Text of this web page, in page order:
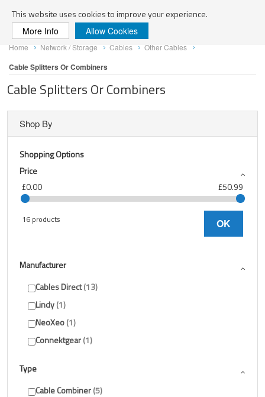
This website uses cookies to improve your experience.
More Info Allow Cookies
Skip
to
Content
Home Network / Storage Cables Other Cables
Cable Splitters Or Combiners
Cable Splitters Or Combiners
Shop By
Shopping Options
Price
£0.00
£50.99
16 products OK
Manufacturer
Cables Direct 13
Lindy 1
NeoXeo 1
Connektgear 1
Type
Cable Combiner 5